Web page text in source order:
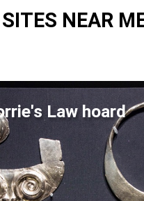
NEAR
Law hoard